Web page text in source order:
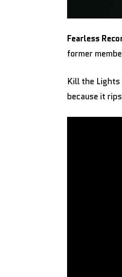
Fearless
former
Kill the Lights
because it